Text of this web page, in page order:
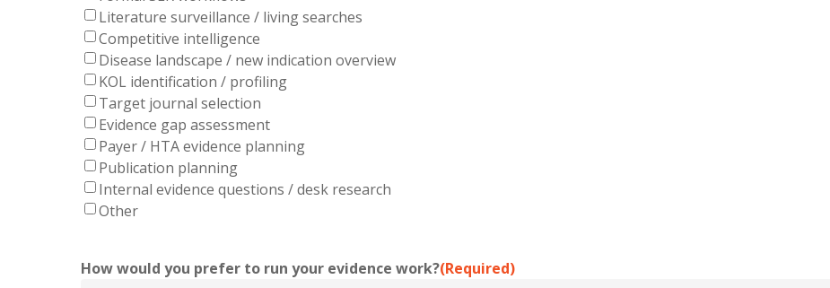
Literature surveillance / living searches
Competitive intelligence
Disease landscape / new indication overview
KOL identification / profiling
Target journal selection
Evidence gap assessment
Payer / HTA evidence planning
Publication planning
Internal evidence questions / desk research
Other
How would you prefer to run your evidence work?(Required)